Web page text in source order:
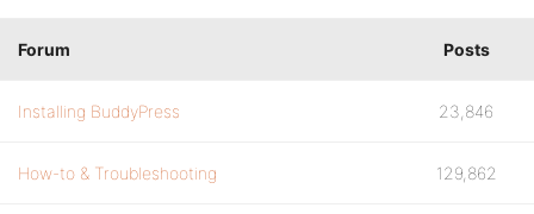
Forum Posts
Installing BuddyPress 23,846
How-to & Troubleshooting 129,862